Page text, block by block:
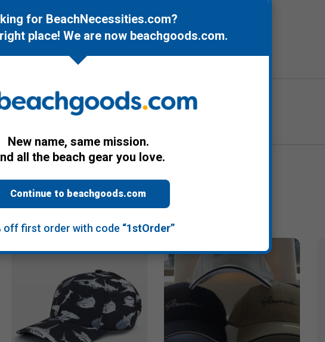
for BeachNecessities.com?
place! We are now beachgoods.com.
New name, same mission.
all the beach gear you love.
Continue to beachgoods.com
off first order with code “1stOrder”